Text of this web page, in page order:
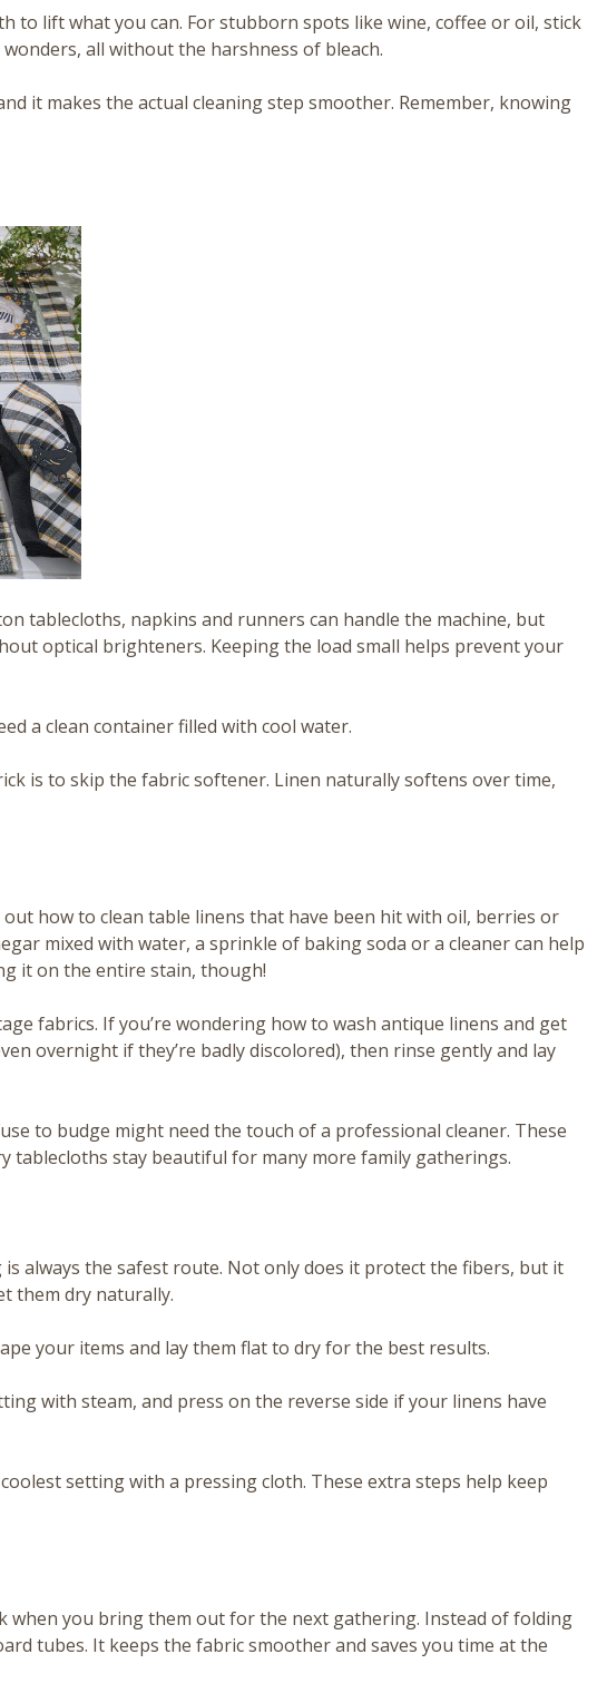
to lift what you can. For stubborn spots like wine, coffee or oil, stick
all without the harshness of bleach.
it makes the actual cleaning step smoother. Remember, knowing
tablecloths, napkins and runners can handle the machine, but
optical brighteners. Keeping the load small helps prevent your
a clean container filled with cool water.
is to skip the fabric softener. Linen naturally softens over time,
how to clean table linens that have been hit with oil, berries or
mixed with water, a sprinkle of baking soda or a cleaner can help
it on the entire stain, though!
fabrics. If you’re wondering how to wash antique linens and get
overnight if they’re badly discolored), then rinse gently and lay
to budge might need the touch of a professional cleaner. These
tablecloths stay beautiful for many more family gatherings.
always the safest route. Not only does it protect the fibers, but it
them dry naturally.
your items and lay them flat to dry for the best results.
with steam, and press on the reverse side if your linens have
setting with a pressing cloth. These extra steps help keep
when you bring them out for the next gathering. Instead of folding
tubes. It keeps the fabric smoother and saves you time at the